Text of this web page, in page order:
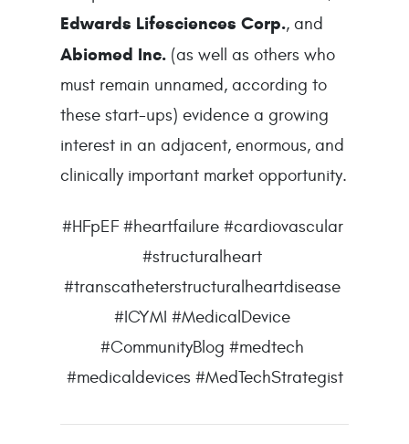
Edwards Lifesciences Corp.
Abiomed Inc. (as well as others who
must remain unnamed, according to
these start-ups) evidence a growing
interest in an adjacent, enormous, and
clinically important market opportunity.
#HFpEF #heartfailure #cardiovascular
#structuralheart
#transcatheterstructuralheartdisease
#ICYMI #MedicalDevice
#CommunityBlog #medtech
#medicaldevices #MedTechStrategist